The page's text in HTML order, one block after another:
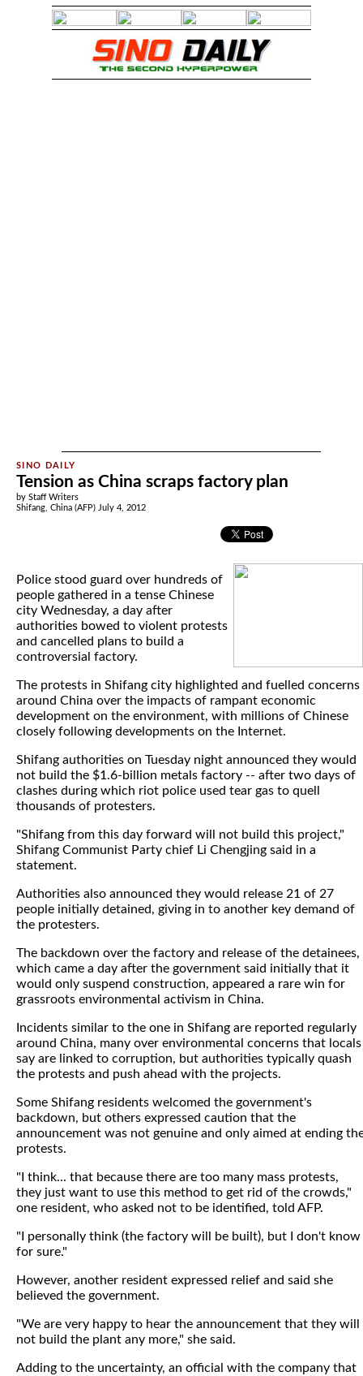
Tension as China scraps factory plan
by Staff Writers
Shifang, China (AFP) July 4, 2012
Police stood guard over hundreds of
people gathered in a tense Chinese
city Wednesday, a day after
authorities bowed to violent protests
and cancelled plans to build a
controversial factory.
The protests in Shifang city highlighted and fuelled concerns
around China over the impacts of rampant economic
development on the environment, with millions of Chinese
closely following developments on the Internet.
Shifang authorities on Tuesday night announced they would
not build the $1.6-billion metals factory -- after two days of
clashes during which riot police used tear gas to quell
thousands of protesters.
"Shifang from this day forward will not build this project,"
Shifang Communist Party chief Li Chengjing said in a
statement.
Authorities also announced they would release 21 of 27
people initially detained, giving in to another key demand of
the protesters.
The backdown over the factory and release of the detainees,
which came a day after the government said initially that it
would only suspend construction, appeared a rare win for
grassroots environmental activism in China.
Incidents similar to the one in Shifang are reported regularly
around China, many over environmental concerns that locals
say are linked to corruption, but authorities typically quash
the protests and push ahead with the projects.
Some Shifang residents welcomed the government's
backdown, but others expressed caution that the
announcement was not genuine and only aimed at ending
protests.
"I think... that because there are too many mass protests,
they just want to use this method to get rid of the crowds,"
one resident, who asked not to be identified, told AFP.
"I personally think (the factory will be built), but I don't know
for sure."
However, another resident expressed relief and said she
believed the government.
"We are very happy to hear the announcement that they will
not build the plant any more," she said.
Adding to the uncertainty, an official with the company that